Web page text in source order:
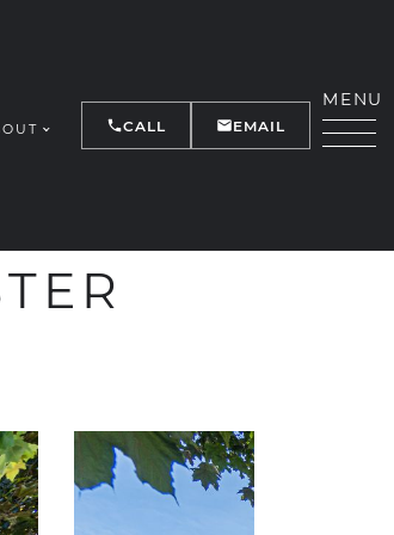
MENU
CALL EMAIL